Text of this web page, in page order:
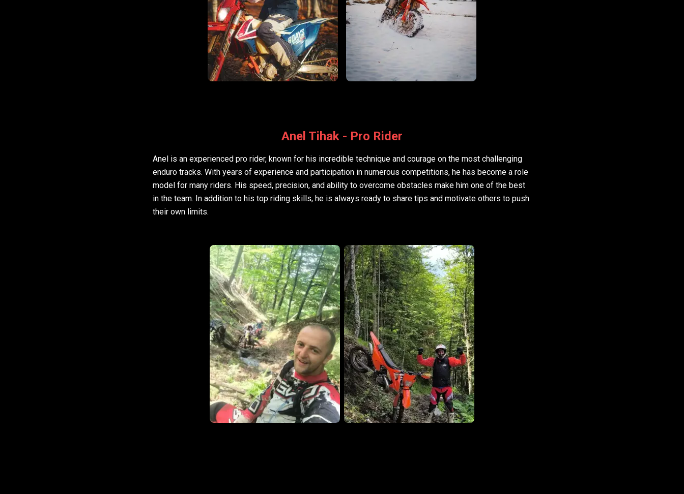
Anel Tihak - Pro Rider
Anel is an experienced pro rider, known for his incredible technique and courage on the most challenging
enduro tracks. With years of experience and participation in numerous competitions, he has become a role
model for many riders. His speed, precision, and ability to overcome obstacles make him one of the best
in the team. In addition to his top riding skills, he is always ready to share tips and motivate others to push
their own limits.